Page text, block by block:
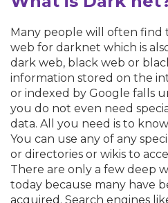
Many people will often find
web for darknet which is
dark web, black web or
information stored on the
or indexed by Google falls
you do not even need
data. All you need is to
You can use any of any
or directories or wikis to
There are only a few deep
today because many have
acquired. Search engines